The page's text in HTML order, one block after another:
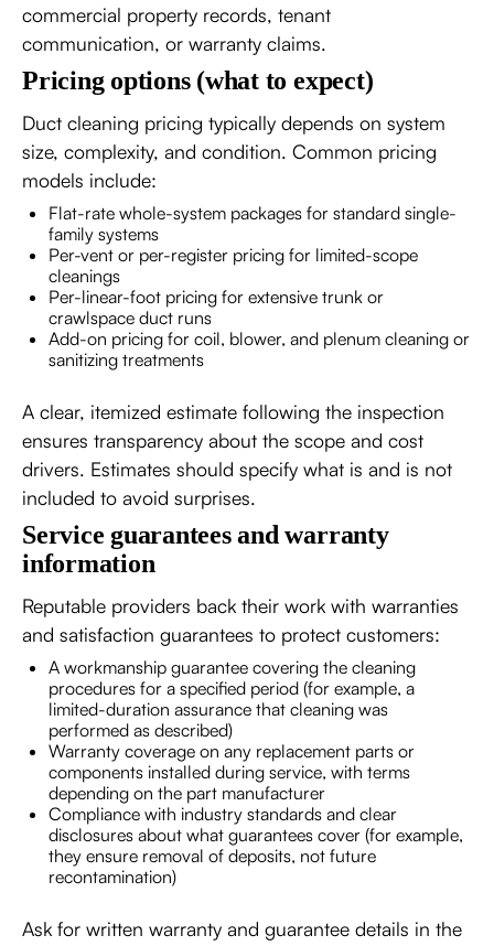
commercial property records, tenant
communication, or warranty claims.
Pricing options (what to expect)
Duct cleaning pricing typically depends on system
size, complexity, and condition. Common pricing
models include:
Flat-rate whole-system packages for standard single-
family systems
Per-vent or per-register pricing for limited-scope
cleanings
Per-linear-foot pricing for extensive trunk or
crawlspace duct runs
Add-on pricing for coil, blower, and plenum cleaning or
sanitizing treatments
A clear, itemized estimate following the inspection
ensures transparency about the scope and cost
drivers. Estimates should specify what is and is not
included to avoid surprises.
Service guarantees and warranty
information
Reputable providers back their work with warranties
and satisfaction guarantees to protect customers:
A workmanship guarantee covering the cleaning
procedures for a specified period (for example, a
limited-duration assurance that cleaning was
performed as described)
Warranty coverage on any replacement parts or
components installed during service, with terms
depending on the part manufacturer
Compliance with industry standards and clear
disclosures about what guarantees cover (for example,
they ensure removal of deposits, not future
recontamination)
Ask for written warranty and guarantee details in the